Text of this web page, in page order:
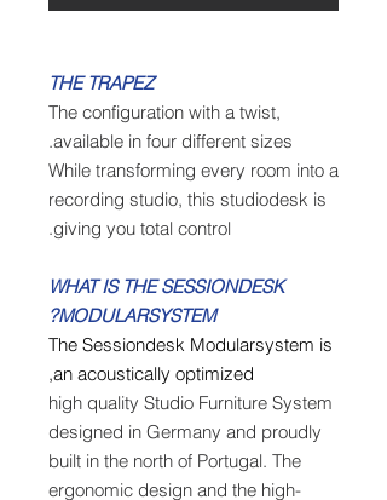
THE TRAPEZ
The configuration with a twist,
available in four different sizes.
While transforming every room into a
recording studio, this studiodesk is
giving you total control.
WHAT IS THE SESSIONDESK
MODULARSYSTEM?
The Sessiondesk Modularsystem is
an acoustically optimized,
high quality Studio Furniture System
designed in Germany and proudly
built in the north of Portugal. The
ergonomic design and the high-